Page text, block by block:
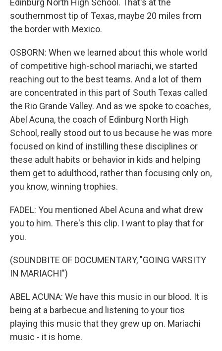
Edinburg North High School. That's at the
southernmost tip of Texas, maybe 20 miles from
the border with Mexico.
OSBORN: When we learned about this whole world
of competitive high-school mariachi, we started
reaching out to the best teams. And a lot of them
are concentrated in this part of South Texas called
the Rio Grande Valley. And as we spoke to coaches,
Abel Acuna, the coach of Edinburg North High
School, really stood out to us because he was more
focused on kind of instilling these disciplines or
these adult habits or behavior in kids and helping
them get to adulthood, rather than focusing only on,
you know, winning trophies.
FADEL: You mentioned Abel Acuna and what drew
you to him. There's this clip. I want to play that for
you.
(SOUNDBITE OF DOCUMENTARY, "GOING VARSITY
IN MARIACHI")
ABEL ACUNA: We have this music in our blood. It is
being at a barbecue and listening to your tios
playing this music that they grew up on. Mariachi
music - it is home.